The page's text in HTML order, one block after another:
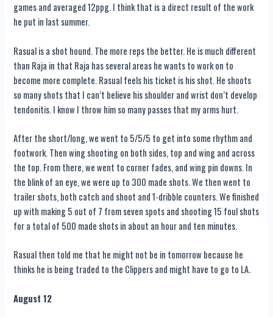
games and averaged 12ppg. I think that is a direct result of the work
he put in last summer.
Rasual is a shot hound. The more reps the better. He is much different
than Raja in that Raja has several areas he wants to work on to
become more complete. Rasual feels his ticket is his shot. He shoots
so many shots that I can’t believe his shoulder and wrist don’t develop
tendonitis. I know I throw him so many passes that my arms hurt.
After the short/long, we went to 5/5/5 to get into some rhythm and
footwork. Then wing shooting on both sides, top and wing and across
the top. From there, we went to corner fades, and wing pin downs. In
the blink of an eye, we were up to 300 made shots. We then went to
trailer shots, both catch and shoot and 1-dribble counters. We finished
up with making 5 out of 7 from seven spots and shooting 15 foul shots
for a total of 500 made shots in about an hour and ten minutes.
Rasual then told me that he might not be in tomorrow because he
thinks he is being traded to the Clippers and might have to go to LA.
August 12